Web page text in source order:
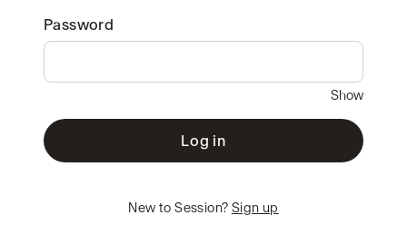
Password
Show
Log in
New to Session? Sign up